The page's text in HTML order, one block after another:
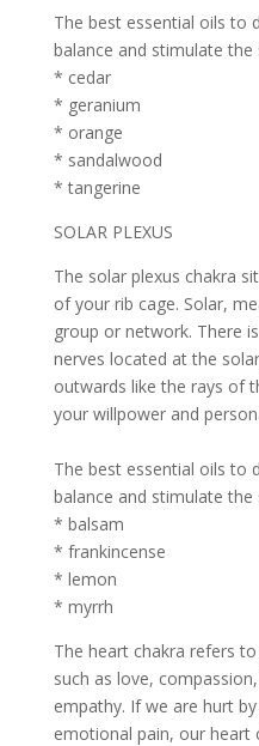
The best essential oils to
balance and stimulate the
* cedar
* geranium
* orange
* sandalwood
* tangerine
SOLAR PLEXUS
The solar plexus chakra
of your rib cage. Solar,
group or network. There
nerves located at the
outwards like the rays of
your willpower and
The best essential oils to
balance and stimulate the
* balsam
* frankincense
* lemon
* myrrh
The heart chakra refers
such as love,
empathy. If we are hurt
emotional pain, our heart